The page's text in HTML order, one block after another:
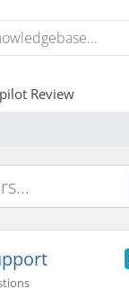
Review